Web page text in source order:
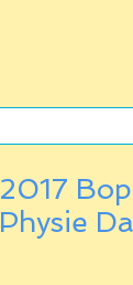
2017
Physie